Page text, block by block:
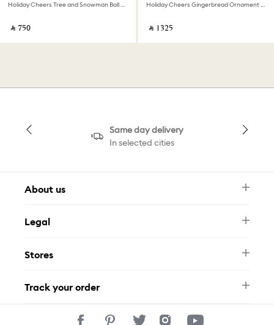
Holiday Cheers Tree and Snowman Ball Ornament
‎ ⃁ ⁦750⁩ ‎
Holiday Cheers Gingerbread Ornament Set
‎ ⃁ ⁦1325⁩ ‎
Same day delivery
In selected cities
About us
FAQ
Contact Us
Legal
Privacy Policy
Stores
Track your order